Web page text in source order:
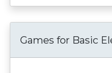
Games for Basic